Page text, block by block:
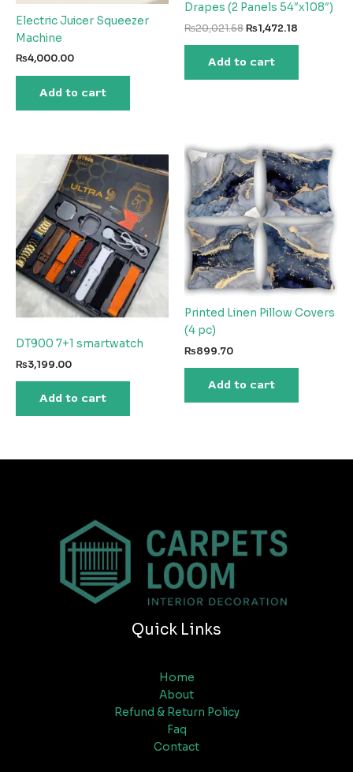
Electric Juicer Squeezer
Machine
₨4,000.00
Add to cart
Drapes (2 Panels 54″x108″)
₨20,021.58Original
₨20,021.58.
₨1,472.18
Add to cart
DT900 7+1 smartwatch
₨3,199.00
Add to cart
Printed Linen Pillow Covers
(4 pc)
₨899.70
Add to cart
Quick Links
Home
About
Refund & Return Policy
Faq
Contact